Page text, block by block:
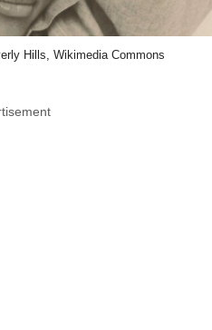
Hills, Wikimedia Commons